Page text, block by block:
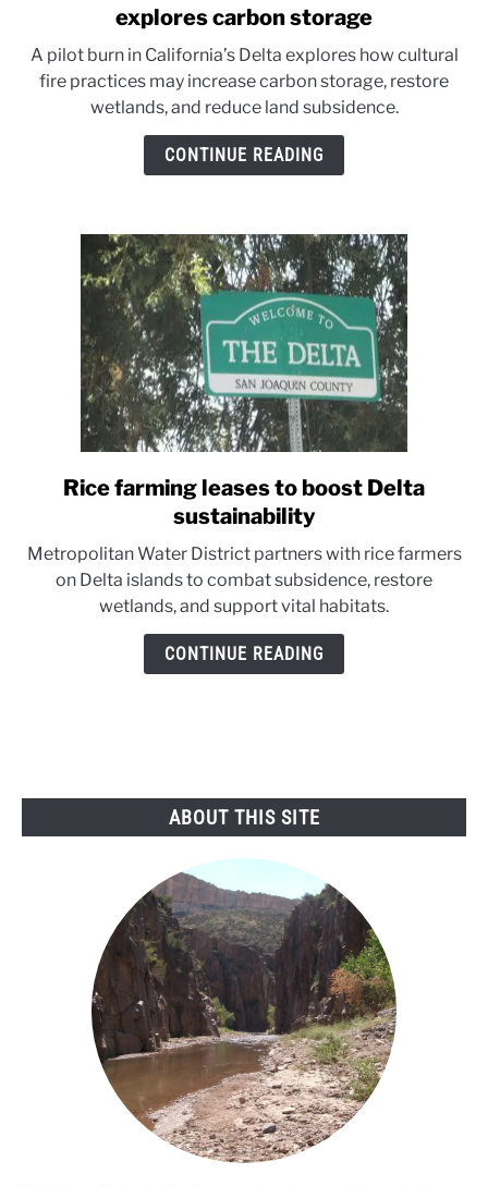
to
Delta
wetlands
burn
test
explores carbon storage
A pilot burn in California’s Delta explores how cultural
fire practices may increase carbon storage, restore
wetlands, and reduce land subsidence.
CONTINUE READING
link
to
farming
leases
to
boost
Rice farming leases to boost Delta
sustainability
Metropolitan Water District partners with rice farmers
on Delta islands to combat subsidence, restore
wetlands, and support vital habitats.
CONTINUE READING
ABOUT THIS SITE